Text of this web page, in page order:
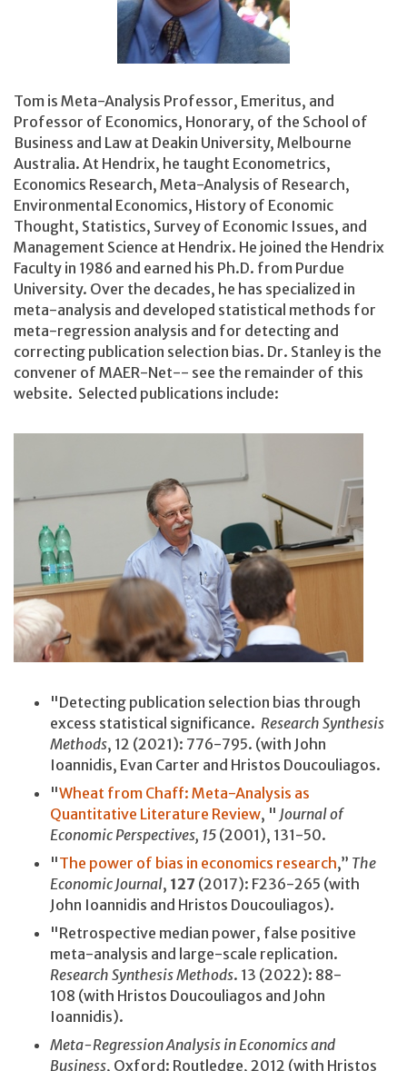
Tom is Meta-Analysis Professor, Emeritus, and
Professor of Economics, Honorary, of the School of
Business and Law at Deakin University, Melbourne
Australia. At Hendrix, he taught Econometrics,
Economics Research, Meta-Analysis of Research,
Environmental Economics, History of Economic
Thought, Statistics, Survey of Economic Issues, and
Management Science at Hendrix. He joined the Hendrix
Faculty in 1986 and earned his Ph.D. from Purdue
University. Over the decades, he has specialized in
meta-analysis and developed statistical methods for
meta-regression analysis and for detecting and
correcting publication selection bias. Dr. Stanley is the
convener of MAER-Net-- see the remainder of this
website. Selected publications include:
"Detecting publication selection bias through
excess statistical significance. Research Synthesis
Methods, 12 (2021): 776-795. (with John
Ioannidis, Evan Carter and Hristos Doucouliagos.
"Wheat from Chaff: Meta-Analysis as
Quantitative Literature Review, " Journal of
Economic Perspectives, 15 (2001), 131-50.
"The power of bias in economics research,” The
Economic Journal, 127 (2017): F236-265 (with
John Ioannidis and Hristos Doucouliagos).
"Retrospective median power, false positive
meta-analysis and large-scale replication.
Research Synthesis Methods. 13 (2022): 88-
108 (with Hristos Doucouliagos and John
Ioannidis).
Meta-Regression Analysis in Economics and
Business, Oxford: Routledge, 2012 (with Hristos